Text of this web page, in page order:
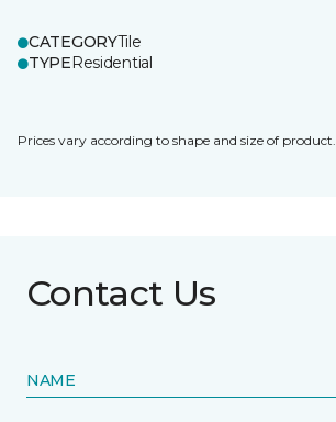
CATEGORYTile
TYPEResidential
Prices vary according to shape and size of product.
Contact Us
NAME